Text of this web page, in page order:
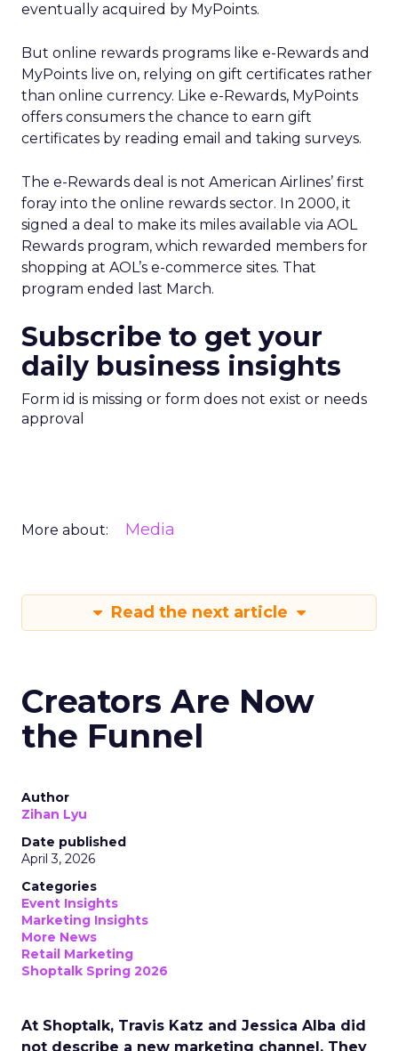
eventually acquired by MyPoints.
But online rewards programs like e-Rewards and
MyPoints live on, relying on gift certificates rather
than online currency. Like e-Rewards, MyPoints
offers consumers the chance to earn gift
certificates by reading email and taking surveys.
The e-Rewards deal is not American Airlines’ first
foray into the online rewards sector. In 2000, it
signed a deal to make its miles available via AOL
Rewards program, which rewarded members for
shopping at AOL’s e-commerce sites. That
program ended last March.
Subscribe to get your
daily business insights
Form id is missing or form does not exist or needs
approval
More about: Media
Read the next article
Creators Are Now
the Funnel
Author
Zihan Lyu
Date published
April 3, 2026
Categories
Event Insights
Marketing Insights
More News
Retail Marketing
Shoptalk Spring 2026
At Shoptalk, Travis Katz and Jessica Alba did
not describe a new marketing channel. They